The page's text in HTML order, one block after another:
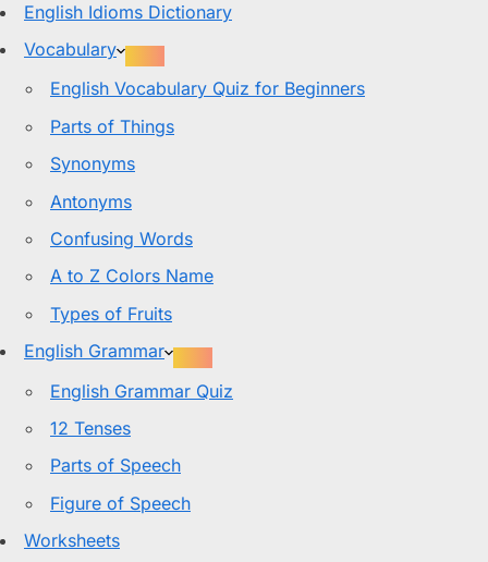
English Idioms Dictionary
Vocabulary
English Vocabulary Quiz for Beginners
Parts of Things
Synonyms
Antonyms
Confusing Words
A to Z Colors Name
Types of Fruits
English Grammar
English Grammar Quiz
12 Tenses
Parts of Speech
Figure of Speech
Worksheets